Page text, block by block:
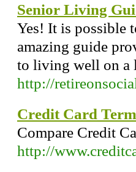
Senior Living
Yes! It is possible
amazing guide
to living well on a
http://
Credit Card
Compare Credit
http://